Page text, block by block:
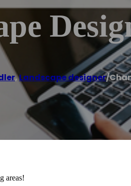
,Landscape designer/
areas!